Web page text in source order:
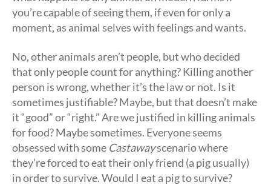
you’re capable of seeing them, if even for only a
moment, as animal selves with feelings and wants.
No, other animals aren’t people, but who decided
that only people count for anything? Killing another
person is wrong, whether it’s the law or not. Is it
sometimes justifiable? Maybe, but that doesn’t make
it “good” or “right.” Are we justified in killing animals
for food? Maybe sometimes. Everyone seems
obsessed with some Castawayscenario where
they’re forced to eat their only friend (a pig usually)
in order to survive. Would I eat a pig to survive?